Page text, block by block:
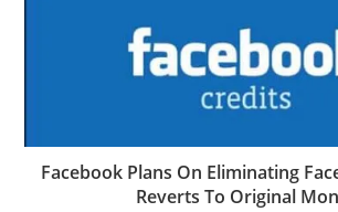
Facebook Plans On Eliminating
Reverts To Original